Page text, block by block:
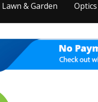
Lawn & Garden Optics